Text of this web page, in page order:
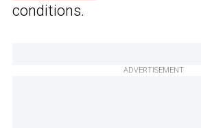
conditions.
ADVERTISEMENT